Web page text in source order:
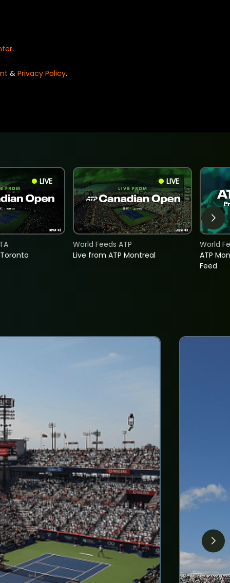
.
& Privacy Policy.
LIVE LIVE
Live from ATP Montreal
World Feeds ATP
ATP
Feed
World